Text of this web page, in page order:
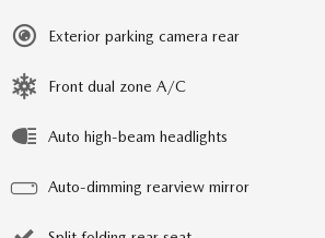
Exterior parking camera rear
Front dual zone A/C
Auto high-beam headlights
Auto-dimming rearview mirror